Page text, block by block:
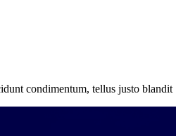
condimentum, tellus justo blandit